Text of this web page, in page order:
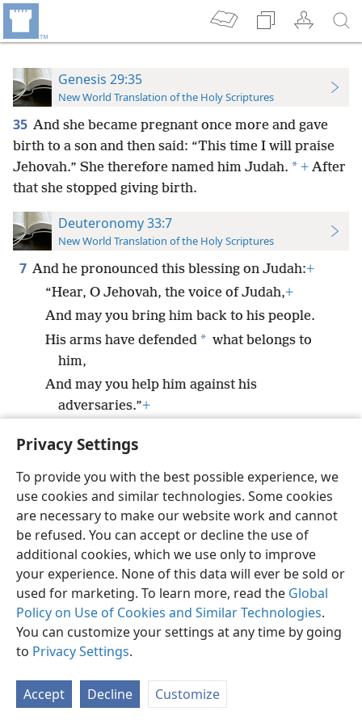
Privacy Settings
To provide you with the best possible experience, we
use cookies and similar technologies. Some cookies
are necessary to make our website work and cannot
be refused. You can accept or decline the use of
additional cookies, which we use only to improve
your experience. None of this data will ever be sold or
used for marketing. To learn more, read the Global
Policy on Use of Cookies and Similar Technologies.
You can customize your settings at any time by going
to Privacy Settings.
Accept Decline Customize
Genesis 29:35
New World Translation of the Holy Scriptures
35 And she became pregnant once more and gave
birth to a son and then said: “This time I will praise
Jehovah.” She therefore named him Judah. * + After
that she stopped giving birth.
Deuteronomy 33:7
New World Translation of the Holy Scriptures
7 And he pronounced this blessing on Judah:+
“Hear, O Jehovah, the voice of Judah,+
And may you bring him back to his people.
His arms have defended * what belongs to
him,
And may you help him against his
adversaries.”+
English Preferences
© 2026 Watch Tower Bible and Tract Society of Pennsylvania
Terms of Use Privacy Policy Privacy Settings
JW.ORG
Log In